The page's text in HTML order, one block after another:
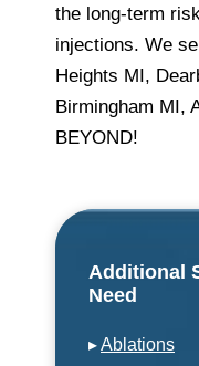
the long-term
injections. We
Heights MI,
Birmingham MI,
BEYOND!
Additional
Need
▸Ablations